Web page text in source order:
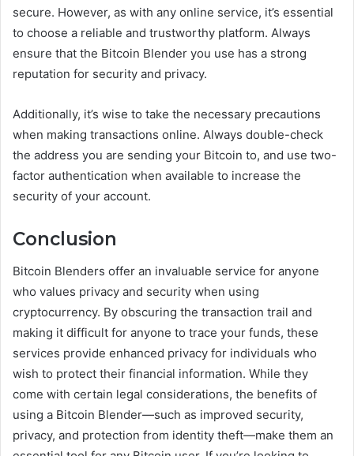
secure. However, as with any online service, it’s essential
to choose a reliable and trustworthy platform. Always
ensure that the Bitcoin Blender you use has a strong
reputation for security and privacy.
Additionally, it’s wise to take the necessary precautions
when making transactions online. Always double-check
the address you are sending your Bitcoin to, and use two-
factor authentication when available to increase the
security of your account.
Conclusion
Bitcoin Blenders offer an invaluable service for anyone
who values privacy and security when using
cryptocurrency. By obscuring the transaction trail and
making it difficult for anyone to trace your funds, these
services provide enhanced privacy for individuals who
wish to protect their financial information. While they
come with certain legal considerations, the benefits of
using a Bitcoin Blender—such as improved security,
privacy, and protection from identity theft—make them an